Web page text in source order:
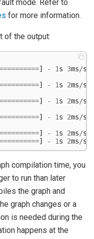
mode. Refer to
for more information.
of the output:
] - 1s 3ms/
] - 1s 2ms/
] - 1s 2ms/
] - 1s 2ms/
] - 1s 2ms/
] - 1s 2ms/
compilation time, you
to run than later
the graph and
graph changes or a
is needed during the
happens at the